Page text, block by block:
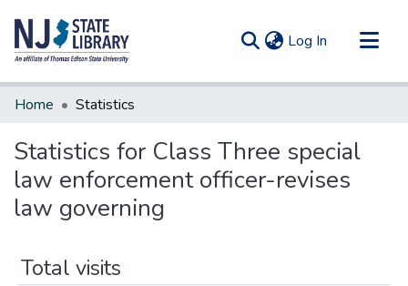
Log In (current)
Communities & Collections
Home Statistics
Statistics for Class Three special
law enforcement officer-revises
law governing
Total visits